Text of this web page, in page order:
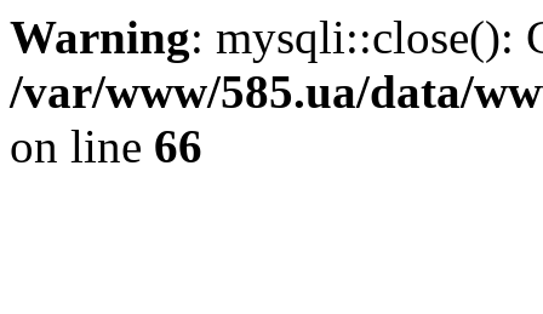
Warning: mysqli::close():
/var/www/585.ua/data/
on line 66